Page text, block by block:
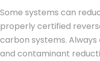
Some systems can
properly certified
carbon systems.
and contaminant